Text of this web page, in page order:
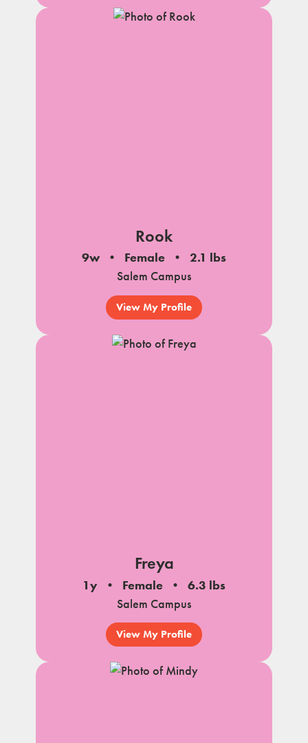
Rook
9w Female
2.1 lbs
Salem Campus
View My Profile
Freya
1y Female
6.3 lbs
Salem Campus
View My Profile